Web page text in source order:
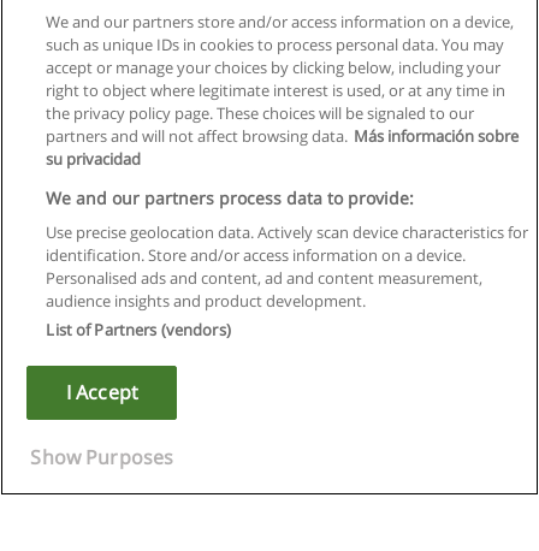
Next
of2
Rules of use
Privacy of information
Copyright © Educaedu Business S.L. - CIF : B-95610580: -
We and our partners store and/or access information on a device,
such as unique IDs in cookies to process personal data. You may
accept or manage your choices by clicking below, including your
right to object where legitimate interest is used, or at any time in
the privacy policy page. These choices will be signaled to our
partners and will not affect browsing data. Más información sobre
su privacidad
We and our partners process data to provide:
Use precise geolocation data. Actively scan device characteristics for
identification. Store and/or access information on a device.
Personalised ads and content, ad and content measurement,
audience insights and product development.
List of Partners (vendors)
I Accept
Show Purposes